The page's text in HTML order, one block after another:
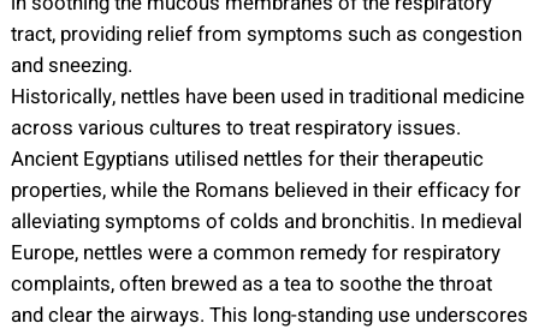
tract, providing relief from symptoms such as congestion
and sneezing.
Historically, nettles have been used in traditional medicine
across various cultures to treat respiratory issues.
Ancient Egyptians utilised nettles for their therapeutic
properties, while the Romans believed in their efficacy for
alleviating symptoms of colds and bronchitis. In medieval
Europe, nettles were a common remedy for respiratory
complaints, often brewed as a tea to soothe the throat
and clear the airways. This long-standing use underscores